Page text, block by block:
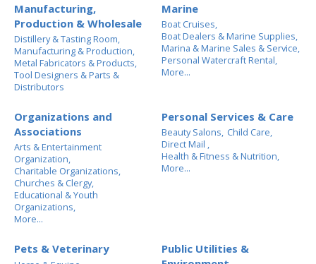
Manufacturing,
Production & Wholesale
Distillery & Tasting Room,
Manufacturing & Production,
Metal Fabricators & Products,
Tool Designers & Parts &
Distributors
Marine
Boat Cruises,
Boat Dealers & Marine Supplies,
Marina & Marine Sales & Service,
Personal Watercraft Rental,
More...
Organizations and
Associations
Arts & Entertainment
Organization,
Charitable Organizations,
Churches & Clergy,
Educational & Youth
Organizations,
More...
Personal Services & Care
Beauty Salons, Child Care,
Direct Mail ,
Health & Fitness & Nutrition,
More...
Pets & Veterinary
Public Utilities &